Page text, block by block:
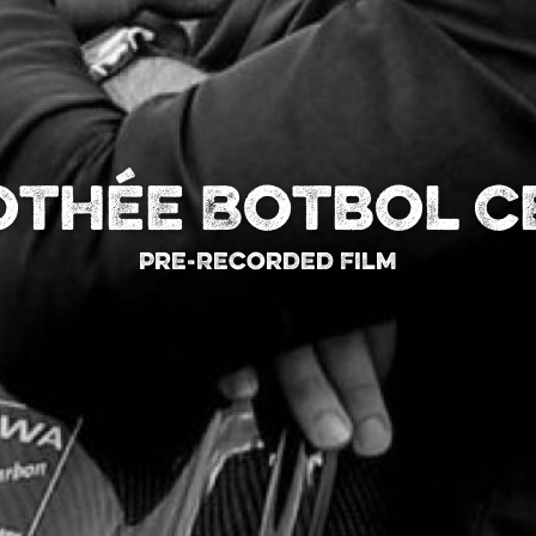
Botbol
Pre-Recorded Film